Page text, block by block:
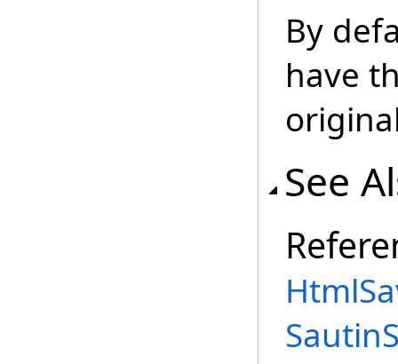
By
have
See